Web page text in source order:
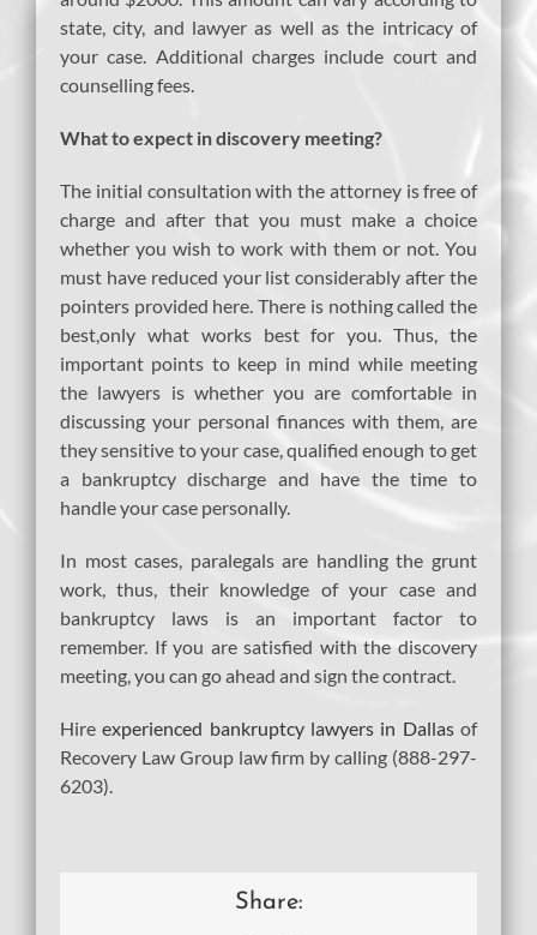
state, city, and lawyer as well as the intricacy of
your case. Additional charges include court and
counselling fees.
What to expect in discovery meeting?
The initial consultation with the attorney is free of
charge and after that you must make a choice
whether you wish to work with them or not. You
must have reduced your list considerably after the
pointers provided here. There is nothing called the
best,only what works best for you. Thus, the
important points to keep in mind while meeting
the lawyers is whether you are comfortable in
discussing your personal finances with them, are
they sensitive to your case, qualified enough to get
a bankruptcy discharge and have the time to
handle your case personally.
In most cases, paralegals are handling the grunt
work, thus, their knowledge of your case and
bankruptcy laws is an important factor to
remember. If you are satisfied with the discovery
meeting, you can go ahead and sign the contract.
Hireexperienced bankruptcy lawyers in Dallasof
Recovery Law Group law firm by calling (888-297-
6203).
Share: